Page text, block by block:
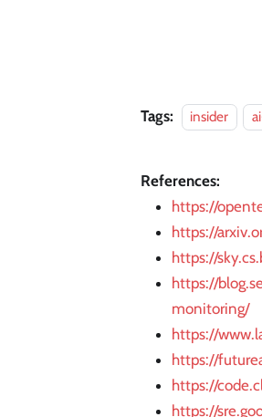
Tags: insider
References:
https://
https://
https://
https://
monitoring/
https://
https://
https://
https://